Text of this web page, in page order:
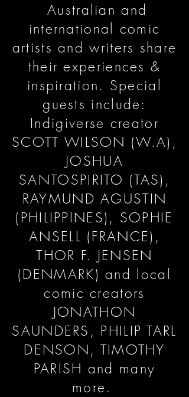
Australian and
international comic
artists and writers share
their experiences &
inspiration. Special
guests include:
Indigiverse creator
SCOTT WILSON (W.A),
JOSHUA
SANTOSPIRITO (TAS),
RAYMUND AGUSTIN
(PHILIPPINES), SOPHIE
ANSELL (FRANCE),
THOR F. JENSEN
(DENMARK) and local
comic creators
JONATHON
SAUNDERS, PHILIP TARL
DENSON, TIMOTHY
PARISH and many
more.